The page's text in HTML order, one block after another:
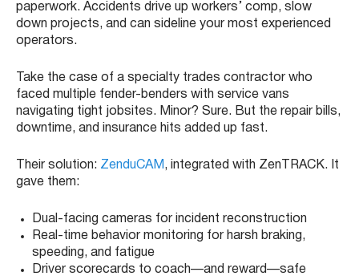
paperwork. Accidents drive up workers’ comp, slow
down projects, and can sideline your most experienced
operators.
Take the case of a specialty trades contractor who
faced multiple fender-benders with service vans
navigating tight jobsites. Minor? Sure. But the repair bills,
downtime, and insurance hits added up fast.
Their solution: ZenduCAM , integrated with ZenTRACK. It
gave them:
Dual-facing cameras for incident reconstruction
Real-time behavior monitoring for harsh braking,
speeding, and fatigue
Driver scorecards to coach—and reward—safe